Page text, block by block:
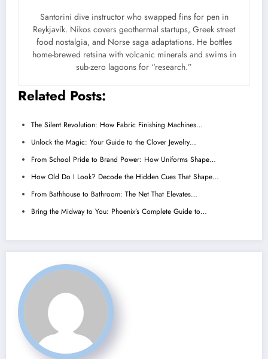
Santorini dive instructor who swapped fins for pen in
Reykjavík. Nikos covers geothermal startups, Greek street
food nostalgia, and Norse saga adaptations. He bottles
home-brewed retsina with volcanic minerals and swims in
sub-zero lagoons for “research.”
Related Posts:
The Silent Revolution: How Fabric Finishing Machines…
Unlock the Magic: Your Guide to the Clover Jewelry…
From School Pride to Brand Power: How Uniforms Shape…
How Old Do I Look? Decode the Hidden Cues That Shape…
From Bathhouse to Bathroom: The Net That Elevates…
Bring the Midway to You: Phoenix’s Complete Guide to…